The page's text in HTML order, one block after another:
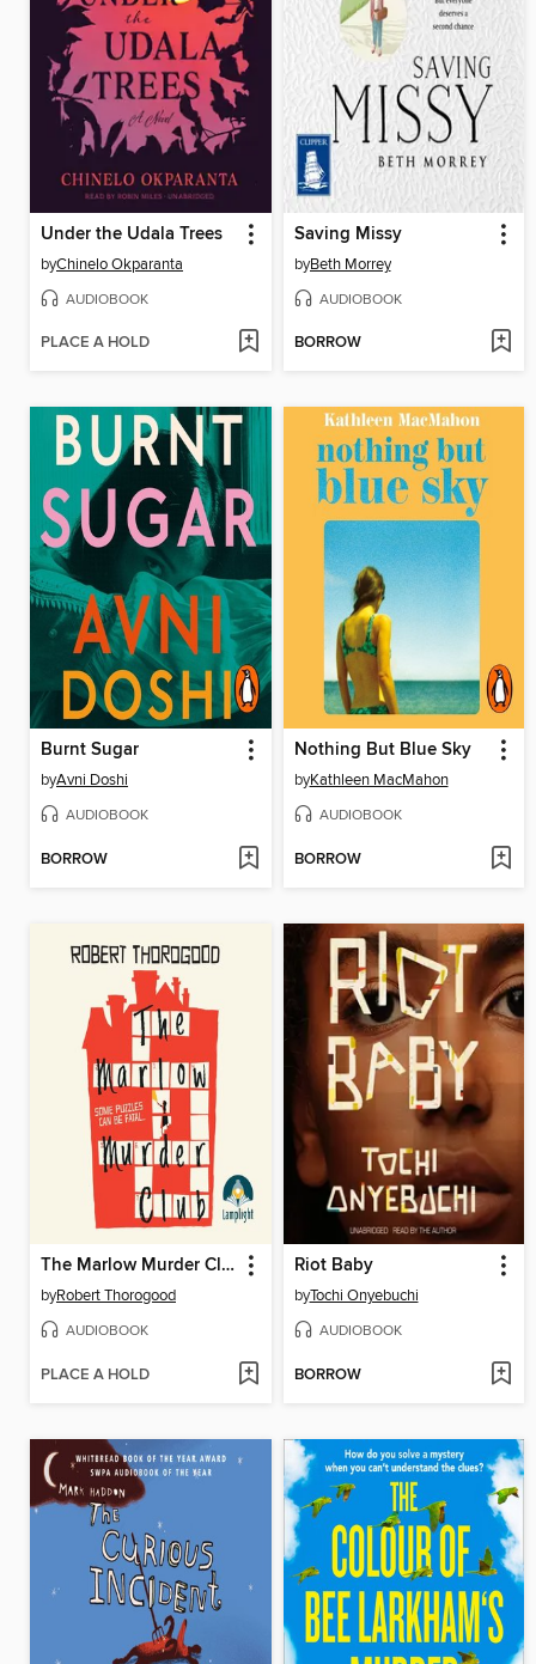
Under the Udala Trees
byChinelo Okparanta
AUDIOBOOK
PLACE A HOLD
Saving Missy
byBeth Morrey
AUDIOBOOK
BORROW
Burnt Sugar
byAvni Doshi
AUDIOBOOK
BORROW
Nothing But Blue Sky
byKathleen MacMahon
AUDIOBOOK
BORROW
The Marlow Murder Club
byRobert Thorogood
AUDIOBOOK
PLACE A HOLD
Riot Baby
byTochi Onyebuchi
AUDIOBOOK
BORROW